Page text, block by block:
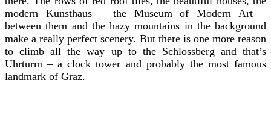
modern Kunsthaus – the Museum of Modern Art –
between them and the hazy mountains in the background
make a really perfect scenery. But there is one more reason
to climb all the way up to the Schlossberg and that’s
Uhrturm – a clock tower and probably the most famous
landmark of Graz.